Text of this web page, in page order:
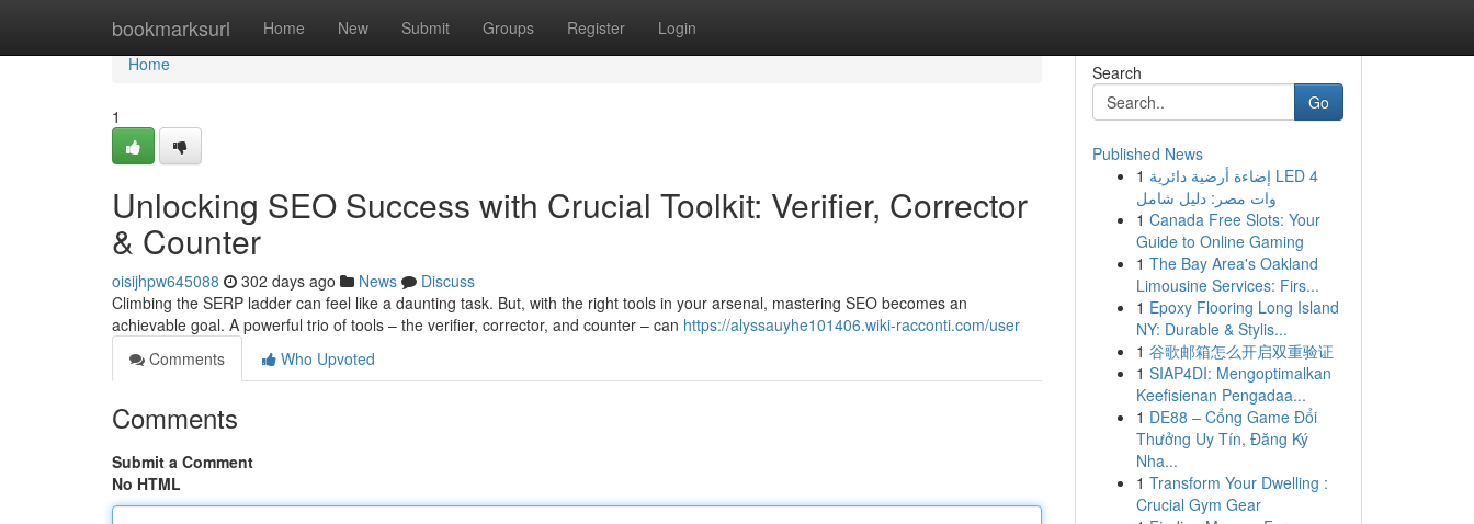
bookmarksurl Home New Submit Groups Register Login
Home
Home
1
Unlocking SEO Success with Crucial Toolkit: Verifier, Corrector
& Counter
oisijhpw645088 302 days ago News
Discuss
Climbing the SERP ladder can feel like a daunting task. But, with the right tools in your arsenal, mastering SEO becomes an
achievable goal. A powerful trio of tools – the verifier, corrector, and counter – can https://alyssauyhe101406.wiki-racconti.com/user
Comments
Who Upvoted
Comments
Submit a Comment
No HTML
Search
Go
Published News
1 إضاءة أرضية دائرية LED 4
وات مصر: دليل شامل
1 Canada Free Slots: Your
Guide to Online Gaming
1 The Bay Area's Oakland
Limousine Services: Firs...
1 Epoxy Flooring Long Island
NY: Durable & Stylis...
1 谷歌邮箱怎么开启双重验证
1 SIAP4DI: Mengoptimalkan
Keefisienan Pengadaa...
1 DE88 – Cổng Game Đổi
Thưởng Uy Tín, Đăng Ký
Nha...
1 Transform Your Dwelling :
Crucial Gym Gear